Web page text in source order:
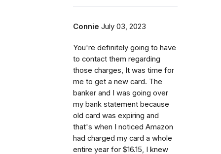
Connie July 03, 2023
You're definitely going to have
to contact them regarding
those charges, It was time for
me to get a new card. The
banker and I was going over
my bank statement because
old card was expiring and
that's when I noticed Amazon
had charged my card a whole
entire year for $16.15, I knew